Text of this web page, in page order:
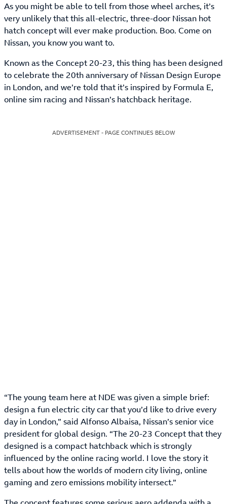
As you might be able to tell from those wheel arches, it’s
very unlikely that this all-electric, three-door Nissan hot
hatch concept will ever make production. Boo. Come on
Nissan, you know you want to.
Known as the Concept 20-23, this thing has been designed
to celebrate the 20th anniversary of Nissan Design Europe
in London, and we’re told that it’s inspired by Formula E,
online sim racing and Nissan’s hatchback heritage.
ADVERTISEMENT - PAGE CONTINUES BELOW
“The young team here at NDE was given a simple brief:
design a fun electric city car that you’d like to drive every
day in London,” said Alfonso Albaisa, Nissan’s senior vice
president for global design. “The 20-23 Concept that they
designed is a compact hatchback which is strongly
influenced by the online racing world. I love the story it
tells about how the worlds of modern city living, online
gaming and zero emissions mobility intersect.”